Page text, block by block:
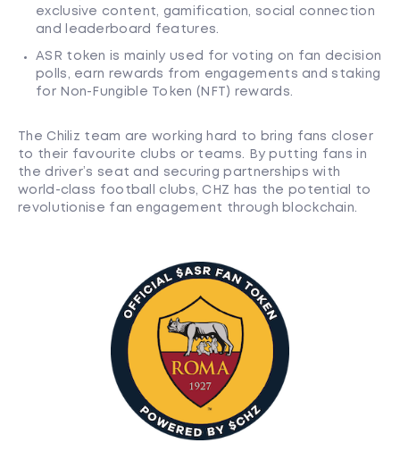
exclusive content, gamification, social connection
and leaderboard features.
ASR token is mainly used for voting on fan decision
polls, earn rewards from engagements and staking
for Non-Fungible Token (NFT) rewards.
The Chiliz team are working hard to bring fans closer
to their favourite clubs or teams. By putting fans in
the driver’s seat and securing partnerships with
world-class football clubs, CHZ has the potential to
revolutionise fan engagement through blockchain.